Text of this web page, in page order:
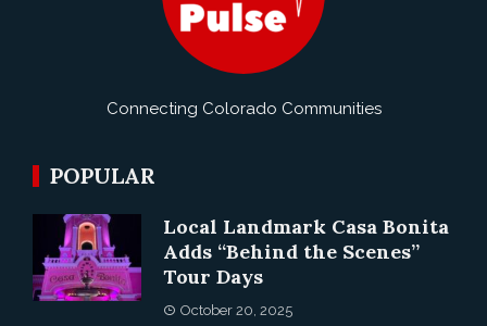
Connecting Colorado Communities
POPULAR
Local Landmark Casa Bonita
Adds “Behind the Scenes”
Tour Days
October 20, 2025